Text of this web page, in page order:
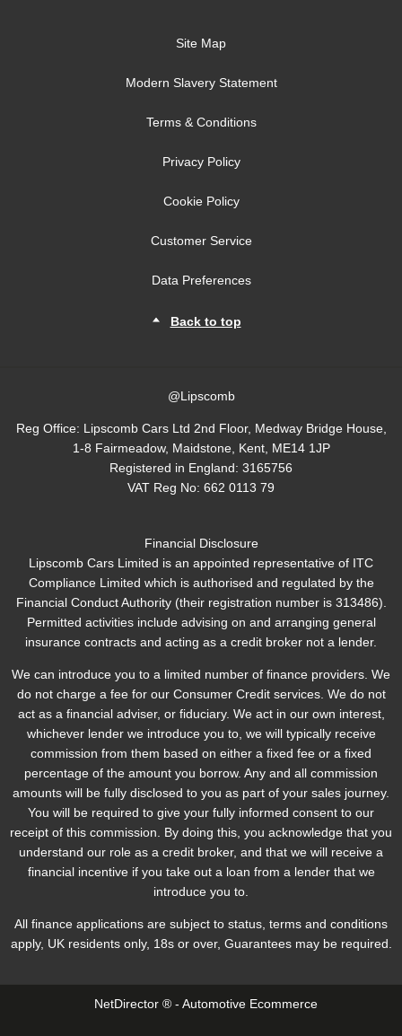
Site Map
Modern Slavery Statement
Terms & Conditions
Privacy Policy
Cookie Policy
Customer Service
Data Preferences
Back to top
@Lipscomb
Reg Office: Lipscomb Cars Ltd 2nd Floor, Medway Bridge House,
1-8 Fairmeadow, Maidstone, Kent, ME14 1JP
Registered in England: 3165756
VAT Reg No: 662 0113 79
Financial Disclosure
Lipscomb Cars Limited is an appointed representative of ITC
Compliance Limited which is authorised and regulated by the
Financial Conduct Authority (their registration number is 313486).
Permitted activities include advising on and arranging general
insurance contracts and acting as a credit broker not a lender.
We can introduce you to a limited number of finance providers. We
do not charge a fee for our Consumer Credit services. We do not
act as a financial adviser, or fiduciary. We act in our own interest,
whichever lender we introduce you to, we will typically receive
commission from them based on either a fixed fee or a fixed
percentage of the amount you borrow. Any and all commission
amounts will be fully disclosed to you as part of your sales journey.
You will be required to give your fully informed consent to our
receipt of this commission. By doing this, you acknowledge that you
understand our role as a credit broker, and that we will receive a
financial incentive if you take out a loan from a lender that we
introduce you to.
All finance applications are subject to status, terms and conditions
apply, UK residents only, 18s or over, Guarantees may be required.
NetDirector ® - Automotive Ecommerce